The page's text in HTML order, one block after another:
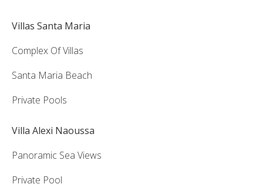
Villas Santa Maria
Complex Of Villas
Santa Maria Beach
Private Pools
Villa Alexi Naoussa
Panoramic Sea Views
Private Pool